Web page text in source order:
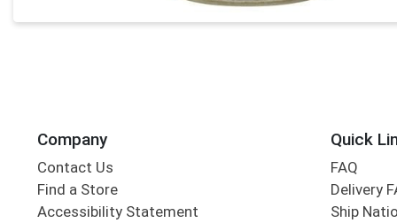
Company
Contact Us
Find a Store
Accessibility Statement
Quick
FAQ
Delivery
Ship